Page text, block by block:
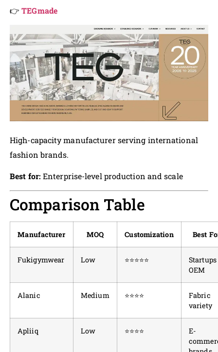
👉TEGmade
High-capacity manufacturer serving international
fashion brands.
Best for: Enterprise-level production and scale
Comparison Table
Manufacturer MOQ Customization Best
Fukigymwear Low ⭐⭐⭐⭐⭐
Startups
OEM
Alanic Medium ⭐⭐⭐⭐
Fabric
variety
Apliiq Low ⭐⭐⭐⭐
E-